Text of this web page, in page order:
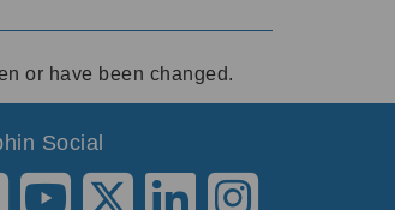
or have been changed.
Social